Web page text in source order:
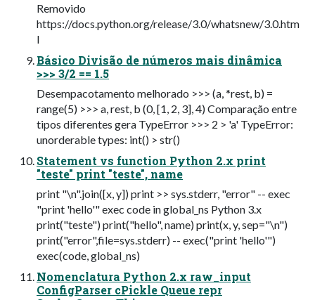
Removido
https://docs.python.org/release/3.0/whatsnew/3.0.htm
l
Básico Divisão de números mais dinâmica
>>> 3/2 == 1.5
Desempacotamento melhorado >>> (a, *rest, b) =
range(5) >>> a, rest, b (0, [1, 2, 3], 4) Comparação entre
tipos diferentes gera TypeError >>> 2 > 'a' TypeError:
unorderable types: int() > str()
Statement vs function Python 2.x print
"teste" print "teste", name
print "\n".join([x, y]) print >> sys.stderr, "error" -- exec
"print 'hello'" exec code in global_ns Python 3.x
print("teste") print("hello", name) print(x, y, sep="\n")
print("error",file=sys.stderr) -- exec("print 'hello'")
exec(code, global_ns)
Nomenclatura Python 2.x raw_input
ConfigParser cPickle Queue repr